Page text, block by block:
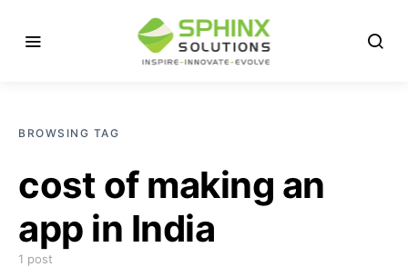
BROWSING TAG
cost of making an
app in India
1 post